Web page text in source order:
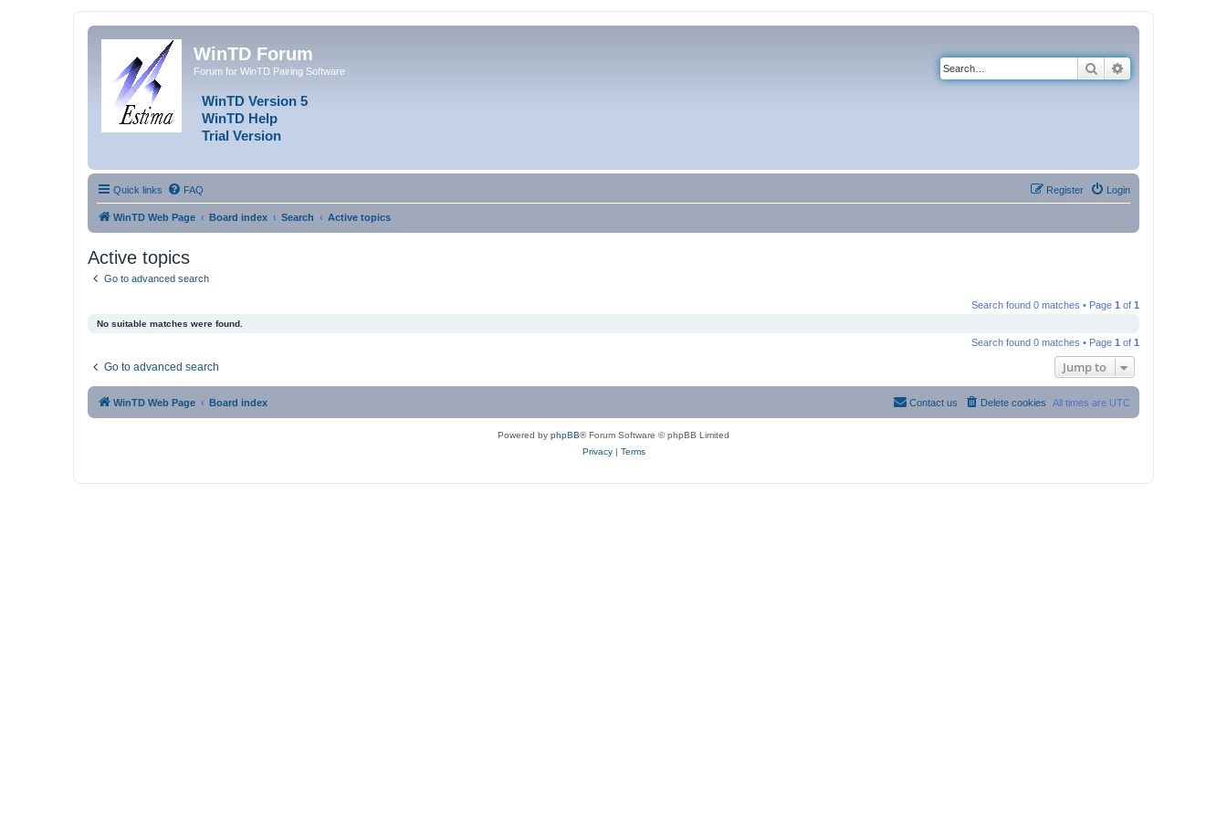
WinTD Forum
Forum for WinTD Pairing Software
WinTD Version 5
WinTD Help
Trial Version
Search
Quick links FAQ Login
Register
WinTD Web Page Board index Search Active topics
Active topics
Go to advanced search
Search found 0 matches • Page 1 of 1
No suitable matches were found.
Search found 0 matches • Page 1 of 1
Go to advanced search Jump to
WinTD Web Page Board index All times are UTC
Delete cookies
Contact us
Powered by phpBB® Forum Software © phpBB Limited
Privacy| Terms